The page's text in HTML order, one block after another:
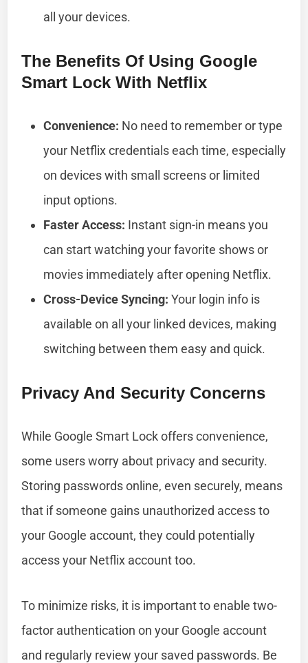
all your devices.
The Benefits Of Using Google
Smart Lock With Netflix
Convenience: No need to remember or type
your Netflix credentials each time, especially
on devices with small screens or limited
input options.
Faster Access: Instant sign-in means you
can start watching your favorite shows or
movies immediately after opening Netflix.
Cross-Device Syncing: Your login info is
available on all your linked devices, making
switching between them easy and quick.
Privacy And Security Concerns
While Google Smart Lock offers convenience,
some users worry about privacy and security.
Storing passwords online, even securely, means
that if someone gains unauthorized access to
your Google account, they could potentially
access your Netflix account too.
To minimize risks, it is important to enable two-
factor authentication on your Google account
and regularly review your saved passwords. Be